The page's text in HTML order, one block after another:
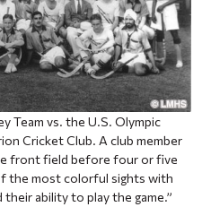
Team vs. the U.S. Olympic
Cricket Club. A club member
front field before four or five
the most colorful sights with
ability to play the game.”